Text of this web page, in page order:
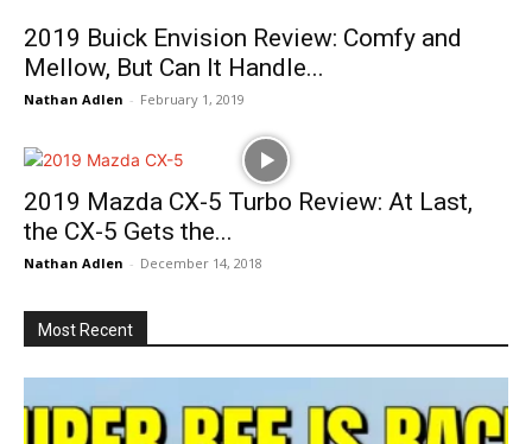
2019 Buick Envision Review: Comfy and
Mellow, But Can It Handle...
Nathan Adlen - February 1, 2019
2019 Mazda CX-5 Turbo Review: At Last,
the CX-5 Gets the...
Nathan Adlen - December 14, 2018
Most Recent